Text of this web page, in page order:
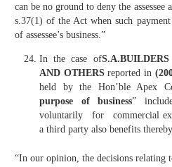
can be no ground to deny the
s.37(1) of the Act when such
of assessee’s business.”
In the case of
AND OTHERSreported in
held by the Hon’ble Apex
purpose of business”
voluntarily for commercial
a third party also benefits
“In our opinion, the decisions relating